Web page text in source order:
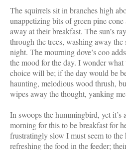
The squirrels sit in branches high
unappetizing bits of green pine
away at their breakfast. The sun’s
through the trees, washing away
night. The mourning dove’s coo
the mood for the day. I wonder
choice will be; if the day would be
haunting, melodious wood thrush,
wipes away the thought, yanking
In swoops the hummingbird, yet it’s
morning for this to be breakfast for
frustratingly slow I must seem to
refreshing the food in the feeder;